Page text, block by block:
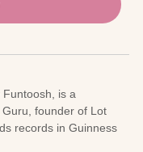
is a
founder of Lot
records in Guinness